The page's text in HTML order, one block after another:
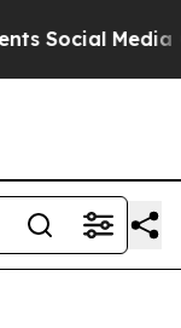
Social Media